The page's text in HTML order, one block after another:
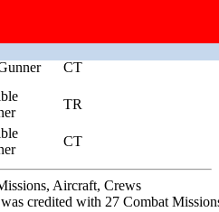
CT
TR
CT
Aircraft, Crews
credited with 27 Combat